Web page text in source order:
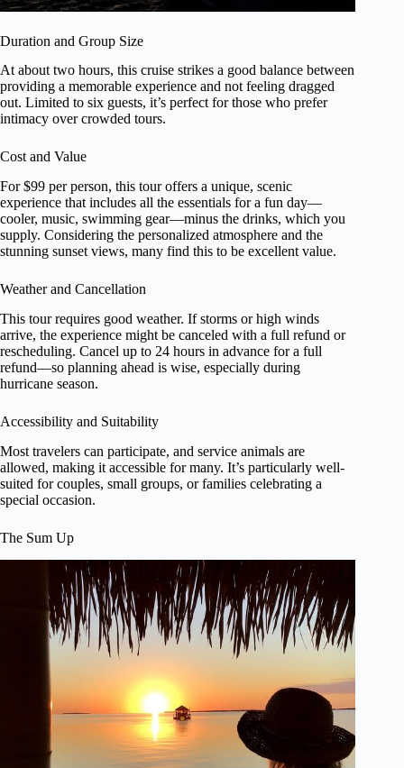
Duration and Group Size
At about two hours, this cruise strikes a good balance between
providing a memorable experience and not feeling dragged
out. Limited to six guests, it’s perfect for those who prefer
intimacy over crowded tours.
Cost and Value
For $99 per person, this tour offers a unique, scenic
experience that includes all the essentials for a fun day—
cooler, music, swimming gear—minus the drinks, which you
supply. Considering the personalized atmosphere and the
stunning sunset views, many find this to be excellent value.
Weather and Cancellation
This tour requires good weather. If storms or high winds
arrive, the experience might be canceled with a full refund or
rescheduling. Cancel up to 24 hours in advance for a full
refund—so planning ahead is wise, especially during
hurricane season.
Accessibility and Suitability
Most travelers can participate, and service animals are
allowed, making it accessible for many. It’s particularly well-
suited for couples, small groups, or families celebrating a
special occasion.
The Sum Up